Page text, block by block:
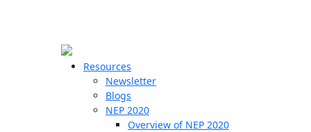
Resources
Newsletter
Blogs
NEP 2020
Overview of NEP 2020